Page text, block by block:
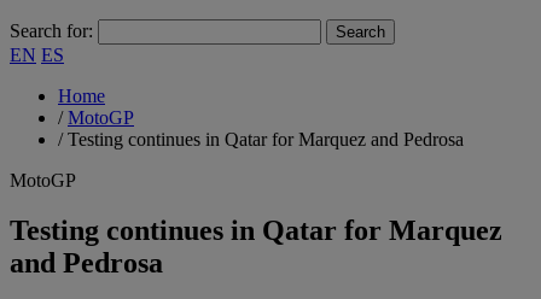
Search for:
EN ES
Home
/MotoGP
/Testing continues in Qatar for Marquez and Pedrosa
MotoGP
Testing continues in Qatar for Marquez
and Pedrosa